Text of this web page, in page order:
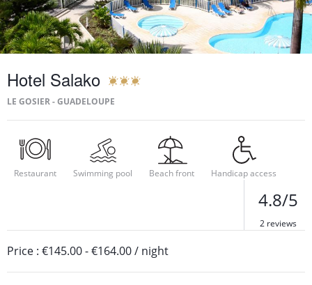
Hotel Salako
LE GOSIER - GUADELOUPE
Restaurant Swimming pool Beach front Handicap access
4.8/5
2 reviews
Price : €145.00-€164.00/ night